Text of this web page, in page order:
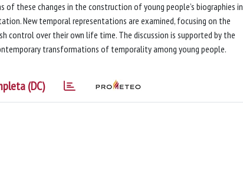
these changes in the construction of young people’s biographies in
New temporal representations are examined, focusing on the
control over their own life time. The discussion is supported by the
transformations of temporality among young people.
(DC)